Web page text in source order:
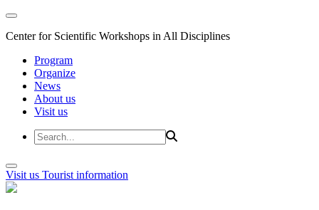
Center for Scientific Workshops in All Disciplines
Program
Organize
News
About us
Visit us
Visit us Tourist information